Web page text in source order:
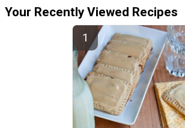
Your Recently Viewed Recipes